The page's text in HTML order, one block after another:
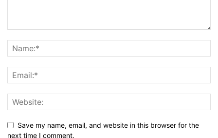
Save my name, email, and website in this browser for the
next time I comment.